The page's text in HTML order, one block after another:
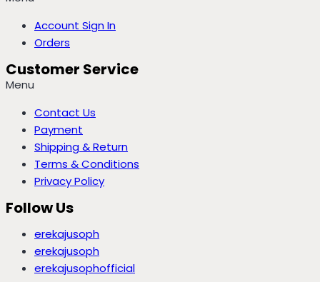
Account Sign In
Orders
Customer Service
Menu
Contact Us
Payment
Shipping & Return
Terms & Conditions
Privacy Policy
Follow Us
erekajusoph
erekajusoph
erekajusophofficial